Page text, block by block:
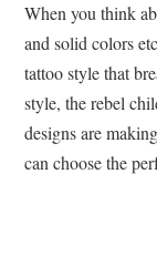
When you think
and solid colors
tattoo style that
style, the rebel
designs are
can choose the